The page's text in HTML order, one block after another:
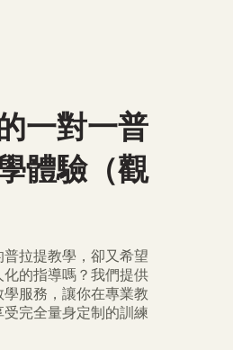
一對一普
體驗（觀
拉提教學，卻又希望
的指導嗎？我們提供
服務，讓你在專業教
完全量身定制的訓練